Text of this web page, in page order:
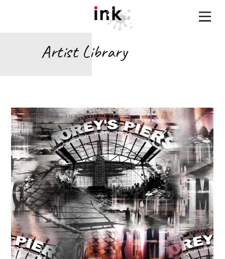
Artist Library